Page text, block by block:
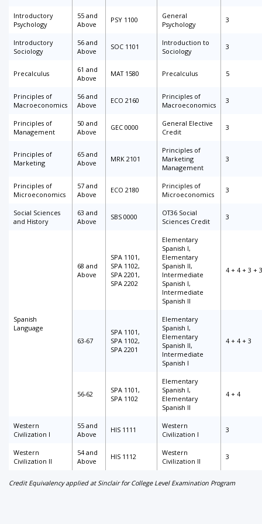
Credit Equivalency applied at Sinclair for College Level Examination Program
Introductory
Psychology
55 and
Above
PSY 1100
General
Psychology
3
Introductory
Sociology
56 and
Above
SOC 1101
Introduction to
Sociology
3
Precalculus
61 and
Above
MAT 1580 Precalculus 5
Principles of
Macroeconomics
56 and
Above
ECO 2160
Principles of
Macroeconomics
3
Principles of
Management
50 and
Above
GEC 0000
General Elective
Credit
3
Principles of
Marketing
65 and
Above
MRK 2101
Principles of
Marketing
Management
3
Principles of
Microeconomics
57 and
Above
ECO 2180
Principles of
Microeconomics
3
Social Sciences
and History
63 and
Above
SBS 0000
OT36 Social
Sciences Credit
3
Spanish
Language
68 and
Above
SPA 1101,
SPA 1102,
SPA 2201,
SPA 2202
Elementary
Spanish I,
Elementary
Spanish II,
Intermediate
Spanish I,
Intermediate
Spanish II
4 + 4 + 3 + 3
63-67
SPA 1101,
SPA 1102,
SPA 2201
Elementary
Spanish I,
Elementary
Spanish II,
Intermediate
Spanish I
4 + 4 + 3
56-62
SPA 1101,
SPA 1102
Elementary
Spanish I,
Elementary
Spanish II
4 + 4
Western
Civilization I
55 and
Above
HIS 1111
Western
Civilization I
3
Western
Civilization II
54 and
Above
HIS 1112
Western
Civilization II
3